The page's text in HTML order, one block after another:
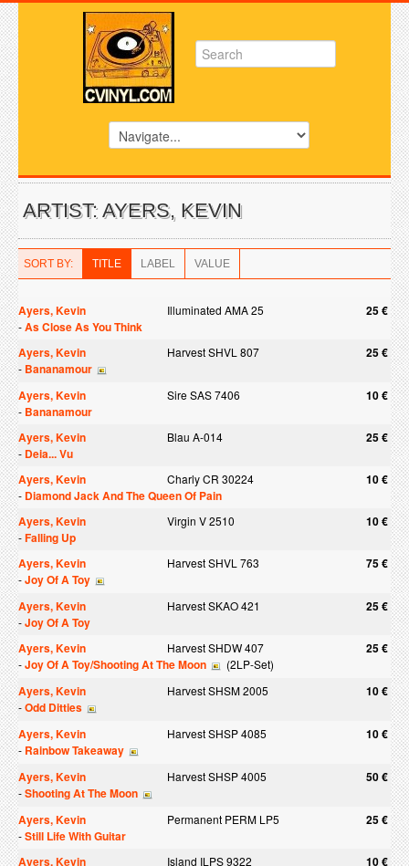
ARTIST: AYERS, KEVIN
SORT BY: TITLE LABEL VALUE
Ayers, Kevin Illuminated AMA 25 25 €
-As Close As You Think
Ayers, Kevin
Harvest SHVL 807 25 €
- Bananamour
Ayers, Kevin
Sire SAS 7406 10 €
- Bananamour
Ayers, Kevin
Blau A-014 25 €
- Deia... Vu
Ayers, Kevin
Charly CR 30224 10 €
- Diamond Jack And The Queen Of Pain
Ayers, Kevin
Virgin V 2510 10 €
-Falling Up
Ayers, Kevin
Harvest SHVL 763 75 €
-Joy Of A Toy
Ayers, Kevin
Harvest SKAO 421 25 €
-Joy Of A Toy
Ayers, Kevin
Harvest SHDW 407 25 €
-Joy Of A Toy/Shooting At The Moon (2LP-Set)
Ayers, Kevin Harvest SHSM 2005 10 €
-Odd Ditties
Ayers, Kevin
Harvest SHSP 4085 10 €
- Rainbow Takeaway
Ayers, Kevin
Harvest SHSP 4005 50 €
-Shooting At The Moon
Ayers, Kevin
Permanent PERM LP5 25 €
-Still Life With Guitar
Ayers, Kevin
Island ILPS 9322 10 €